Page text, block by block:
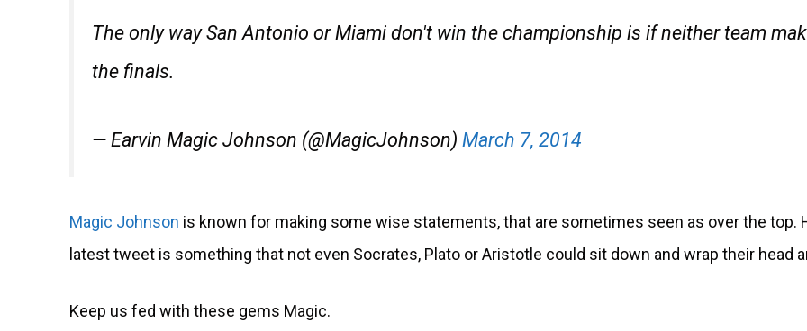
The only way San Antonio or Miami don't win the championship is if neither team
the finals.
— Earvin Magic Johnson (@MagicJohnson) March 7, 2014
Magic Johnson is known for making some wise statements, that are sometimes seen as over the top.
latest tweet is something that not even Socrates, Plato or Aristotle could sit down and wrap their head
Keep us fed with these gems Magic.